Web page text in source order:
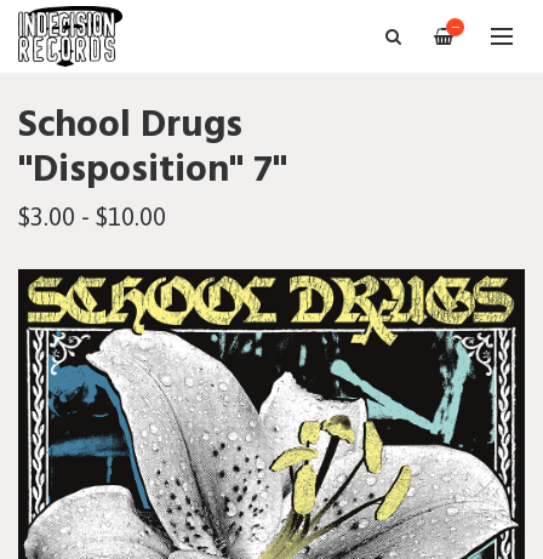
—
School Drugs
"Disposition" 7"
$3.00 - $10.00